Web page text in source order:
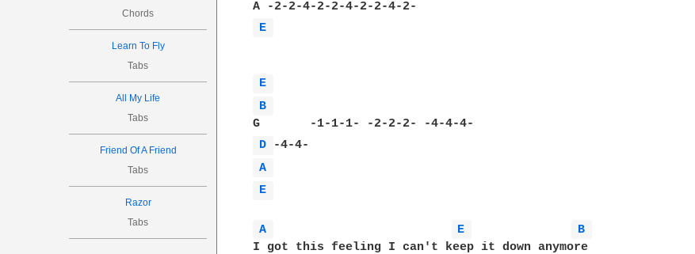
Chords
Learn To Fly
Tabs
All My Life
Tabs
Friend Of A Friend
Tabs
Razor
Tabs
E
E
B
D
A
E
A E
B